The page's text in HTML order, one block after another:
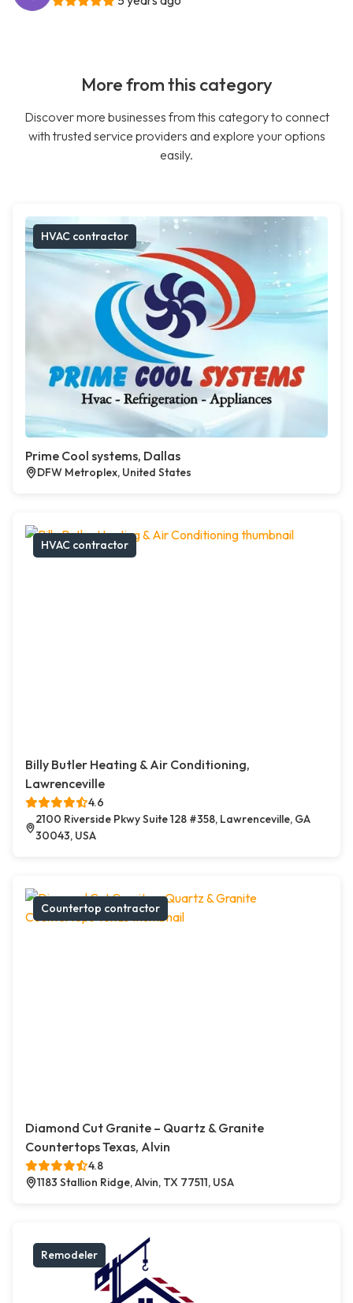
More from this category
Discover more businesses from this category to connect
with trusted service providers and explore your options
easily.
HVAC contractor
Prime Cool systems, Dallas
DFW Metroplex, United States
HVAC contractor
Billy Butler Heating & Air Conditioning,
Lawrenceville
4.6
2100 Riverside Pkwy Suite 128 #358, Lawrenceville, GA
30043, USA
Countertop contractor
Diamond Cut Granite – Quartz & Granite
Countertops Texas, Alvin
4.8
1183 Stallion Ridge, Alvin, TX 77511, USA
Remodeler